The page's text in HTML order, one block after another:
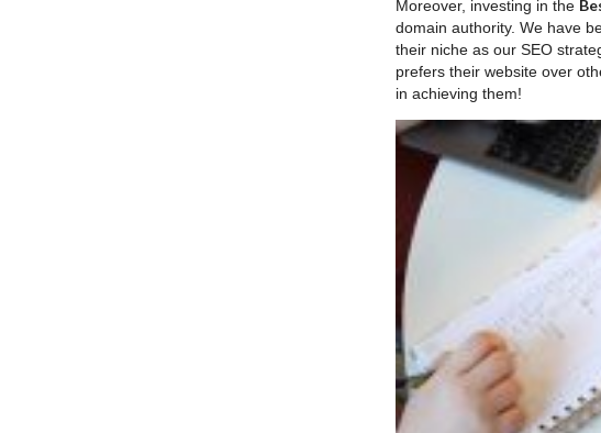
Moreover, investing in the
domain authority. We have
their niche as our SEO
prefers their website over
in achieving them!